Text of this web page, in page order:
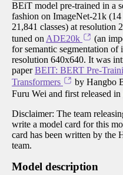
BEiT model pre-trained in a
fashion on ImageNet-21k
21,841 classes) at resolution
tuned on ADE20k
(an
for semantic segmentation of
resolution 640x640. It was
paperBEIT: BERT Pre-
Transformers
by Hangbo
Furu Wei and first released in
Disclaimer: The team
write a model card for this
card has been written by the
team.
Model description